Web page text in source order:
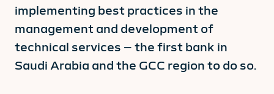
implementing best practices in the
management and development of
technical services – the first bank in
Saudi Arabia and the GCC region to do so.